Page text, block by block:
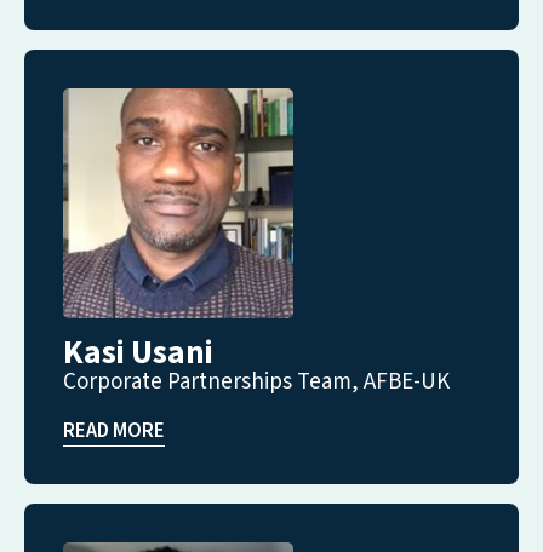
Kasi Usani
Corporate Partnerships Team, AFBE-UK
READ MORE